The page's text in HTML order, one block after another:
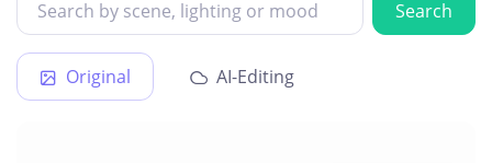
Search
Original AI-Editing